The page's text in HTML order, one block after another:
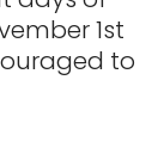
1st
to